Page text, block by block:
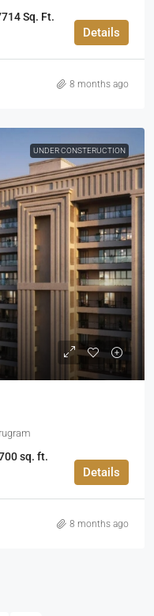
Sq. Ft.
Details
8 months ago
UNDER CONSTERUCTION
sq. ft.
Details
8 months ago